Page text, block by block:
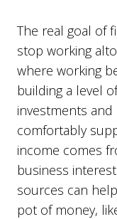
The real goal of
stop working
where working
building a level
investments
comfortably
income comes
business
sources can
pot of money,